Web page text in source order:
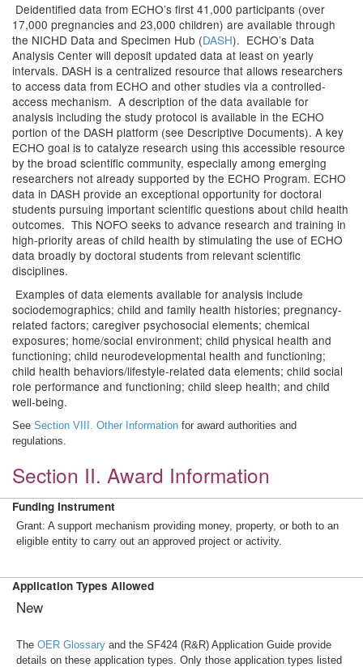
Deidentified data from ECHO’s first 41,000 participants (over
17,000 pregnancies and 23,000 children) are available through
the NICHD Data and Specimen Hub (DASH). ECHO’s Data
Analysis Center will deposit updated data at least on yearly
intervals. DASH is a centralized resource that allows researchers
to access data from ECHO and other studies via a controlled-
access mechanism. A description of the data available for
analysis including the study protocol is available in the ECHO
portion of the DASH platform (see Descriptive Documents). A key
ECHO goal is to catalyze research using this accessible resource
by the broad scientific community, especially among emerging
researchers not already supported by the ECHO Program. ECHO
data in DASH provide an exceptional opportunity for doctoral
students pursuing important scientific questions about child health
outcomes. This NOFO seeks to advance research and training in
high-priority areas of child health by stimulating the use of ECHO
data broadly by doctoral students from relevant scientific
disciplines.
Examples of data elements available for analysis include
sociodemographics; child and family health histories; pregnancy-
related factors; caregiver psychosocial elements; chemical
exposures; home/social environment; child physical health and
functioning; child neurodevelopmental health and functioning;
child health behaviors/lifestyle-related data elements; child social
role performance and functioning; child sleep health; and child
well-being.
See Section VIII. Other Information for award authorities and
regulations.
Section II. Award Information
Funding Instrument
Grant: A support mechanism providing money, property, or both to an
eligible entity to carry out an approved project or activity.
Application Types Allowed
New
The OER Glossary and the SF424 (R&R) Application Guide provide
details on these application types. Only those application types listed